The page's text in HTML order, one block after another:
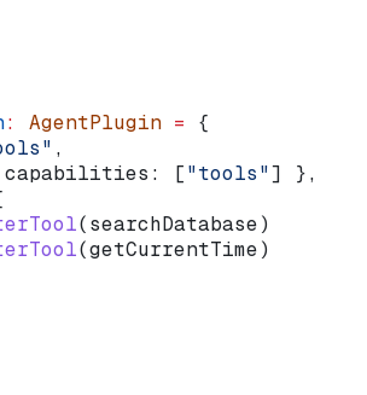
: AgentPlugin = {
,
capabilities: ["tools"] },
(searchDatabase)
(getCurrentTime)